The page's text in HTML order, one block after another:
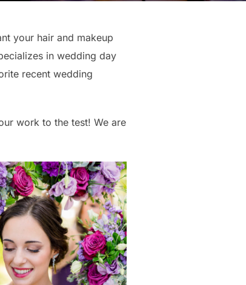
your hair and makeup
in wedding day
recent wedding
work to the test! We are